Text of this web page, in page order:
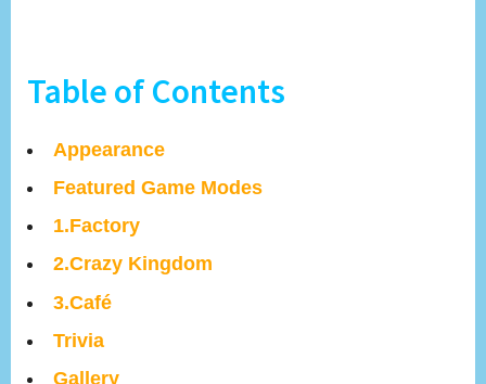
Table of Contents
Appearance
Featured Game Modes
1.Factory
2.Crazy Kingdom
3.Café
Trivia
Gallery